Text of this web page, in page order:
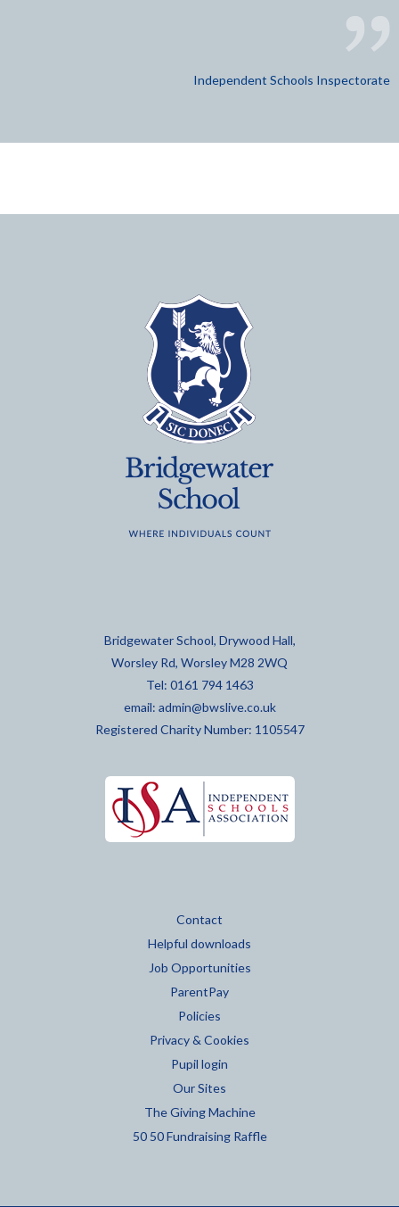
Independent Schools Inspectorate
Bridgewater School, Drywood Hall,
Worsley Rd, Worsley M28 2WQ
Tel: 0161 794 1463
email: admin@bwslive.co.uk
Registered Charity Number: 1105547
Contact
Helpful downloads
Job Opportunities
ParentPay
Policies
Privacy & Cookies
Pupil login
Our Sites
The Giving Machine
50 50 Fundraising Raffle